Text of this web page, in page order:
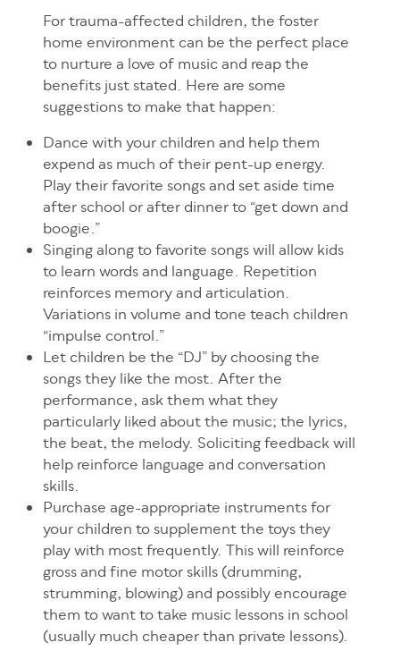
For trauma-affected children, the foster
home environment can be the perfect place
to nurture a love of music and reap the
benefits just stated. Here are some
suggestions to make that happen:
Dance with your children and help them
expend as much of their pent-up energy.
Play their favorite songs and set aside time
after school or after dinner to “get down and
boogie.”
Singing along to favorite songs will allow kids
to learn words and language. Repetition
reinforces memory and articulation.
Variations in volume and tone teach children
“impulse control.”
Let children be the “DJ” by choosing the
songs they like the most. After the
performance, ask them what they
particularly liked about the music; the lyrics,
the beat, the melody. Soliciting feedback will
help reinforce language and conversation
skills.
Purchase age-appropriate instruments for
your children to supplement the toys they
play with most frequently. This will reinforce
gross and fine motor skills (drumming,
strumming, blowing) and possibly encourage
them to want to take music lessons in school
(usually much cheaper than private lessons).